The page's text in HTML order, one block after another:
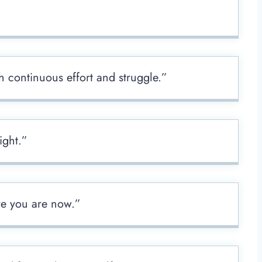
continuous effort and struggle.”
you are now.”